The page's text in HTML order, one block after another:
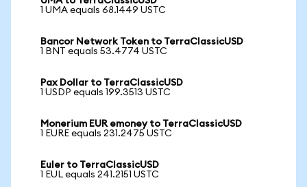
1 UMA equals 68.1449 USTC
Bancor Network Token to TerraClassicUSD
1 BNT equals 53.4774 USTC
Pax Dollar to TerraClassicUSD
1 USDP equals 199.3513 USTC
Monerium EUR emoney to TerraClassicUSD
1 EURE equals 231.2475 USTC
Euler to TerraClassicUSD
1 EUL equals 241.2151 USTC